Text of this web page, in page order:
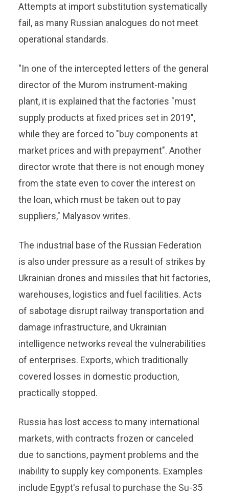
Attempts at import substitution systematically
fail, as many Russian analogues do not meet
operational standards.
"In one of the intercepted letters of the general
director of the Murom instrument-making
plant, it is explained that the factories "must
supply products at fixed prices set in 2019",
while they are forced to "buy components at
market prices and with prepayment". Another
director wrote that there is not enough money
from the state even to cover the interest on
the loan, which must be taken out to pay
suppliers," Malyasov writes.
The industrial base of the Russian Federation
is also under pressure as a result of strikes by
Ukrainian drones and missiles that hit factories,
warehouses, logistics and fuel facilities. Acts
of sabotage disrupt railway transportation and
damage infrastructure, and Ukrainian
intelligence networks reveal the vulnerabilities
of enterprises. Exports, which traditionally
covered losses in domestic production,
practically stopped.
Russia has lost access to many international
markets, with contracts frozen or canceled
due to sanctions, payment problems and the
inability to supply key components. Examples
include Egypt's refusal to purchase the Su-35